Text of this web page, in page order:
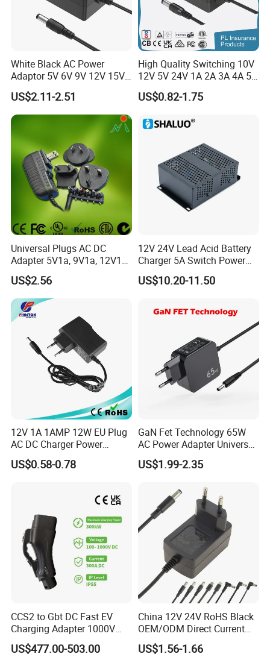
White Black AC Power
Adaptor 5V 6V 9V 12V 15V
16V 18V 19V 24V 28V 30V
DC Power Supply 1A 2A 3A
4A 5A 6A 8A 10A AC/DC
Adapter
US$2.11-2.51
High Quality Switching 10V
12V 5V 24V 1A 2A 3A 4A 5A
AC DC Adapter Power Input
100 240VAC 50 60Hz with
US$0.82-1.75
Universal Plugs AC DC
Adapter 5V1a, 9V1a, 12V1a,
12V2a, 12V3a, 15V2a,
17V1.77A, with
Interchangeable Wall Mount
Power Adaptor
US$2.56
12V 24V Lead Acid Battery
Charger 5A Switch Power
Diesel Generator Float
Chargers
US$10.20-11.50
12V 1A 1AMP 12W EU Plug
AC DC Charger Power
Adapter
US$0.58-0.78
GaN Fet Technology 65W
AC Power Adapter Universal
Laptop Charger
US$1.99-2.35
CCS2 to Gbt DC Fast EV
Charging Adapter 1000V
300A
US$477.00-503.00
China 12V 24V RoHS Black
OEM/ODM Direct Current
Switching AC DC Plug USB
Laptop Plug-in Switching
US$1.56-1.66